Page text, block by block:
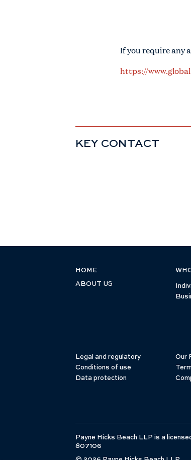
If you require any
https://
KEY CONTACT
HOME
ABOUT US
Legal and regulatory
Conditions of use
Data protection
Our
Payne Hicks Beach LLP is a
807106